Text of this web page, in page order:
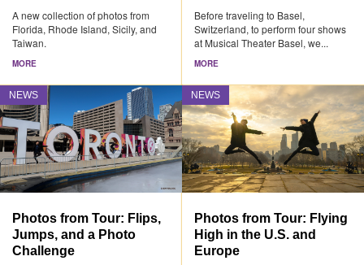
A new collection of photos from
Florida, Rhode Island, Sicily, and
Taiwan.
MORE
Before traveling to Basel,
Switzerland, to perform four shows
at Musical Theater Basel, we...
MORE
NEWS
Photos from Tour: Flips,
Jumps, and a Photo
Challenge
NEWS
Photos from Tour: Flying
High in the U.S. and
Europe